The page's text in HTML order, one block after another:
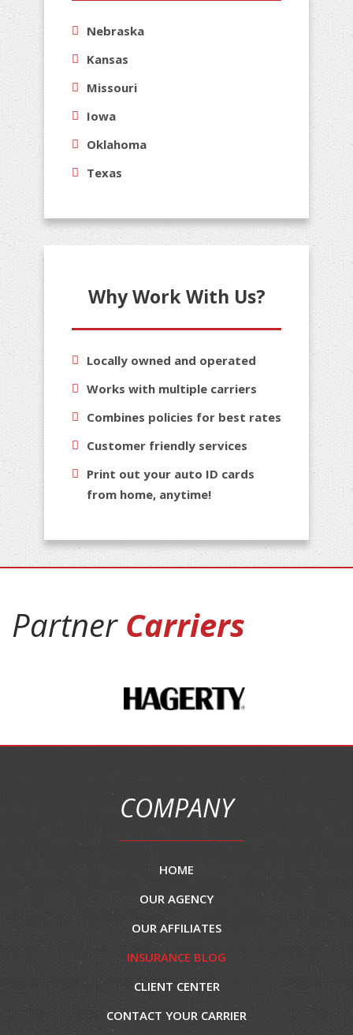
Nebraska
Kansas
Missouri
Iowa
Oklahoma
Texas
Why Work With Us?
Locally owned and operated
Works with multiple carriers
Combines policies for best rates
Customer friendly services
Print out your auto ID cards
from home, anytime!
Partner Carriers
COMPANY
HOME
OUR AGENCY
OUR AFFILIATES
INSURANCE BLOG
CLIENT CENTER
CONTACT YOUR CARRIER